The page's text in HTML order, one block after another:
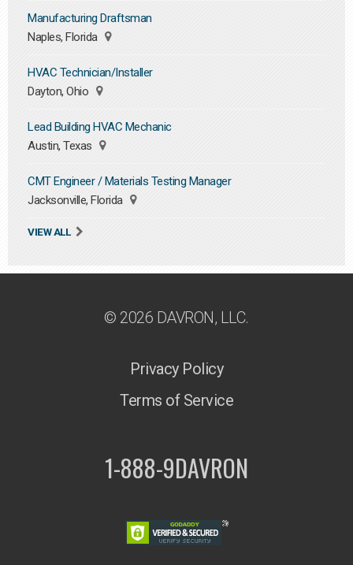
Manufacturing Draftsman
Naples, Florida
HVAC Technician/Installer
Dayton, Ohio
Lead Building HVAC Mechanic
Austin, Texas
CMT Engineer / Materials Testing Manager
Jacksonville, Florida
VIEW ALL
© 2026 DAVRON, LLC.
Privacy Policy
Terms of Service
1-888-9DAVRON